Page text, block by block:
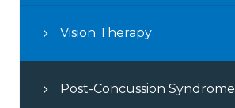
Vision Therapy
Post-Concussion Syndrome